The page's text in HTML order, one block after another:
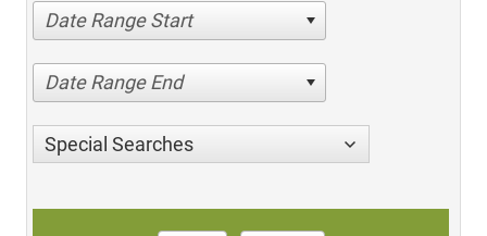
Date Range Start
Date Range End
Special Searches